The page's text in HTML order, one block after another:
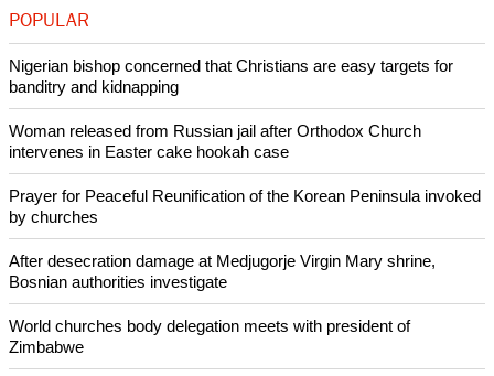
climate justice is already on the agenda of several churches.
This is good news."
Referring to the urgency to address climate change, Junge
said, "Climate change is not fake news. It is bad news for the
human family, particularly for the most vulnerable. The Paris
agreement needs to be implemented. Now!"
Copyright © 2017 Ecumenical News
Like Us Share on Facebook Share on Twitter